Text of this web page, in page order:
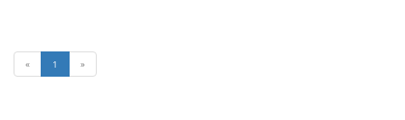
« 1 »